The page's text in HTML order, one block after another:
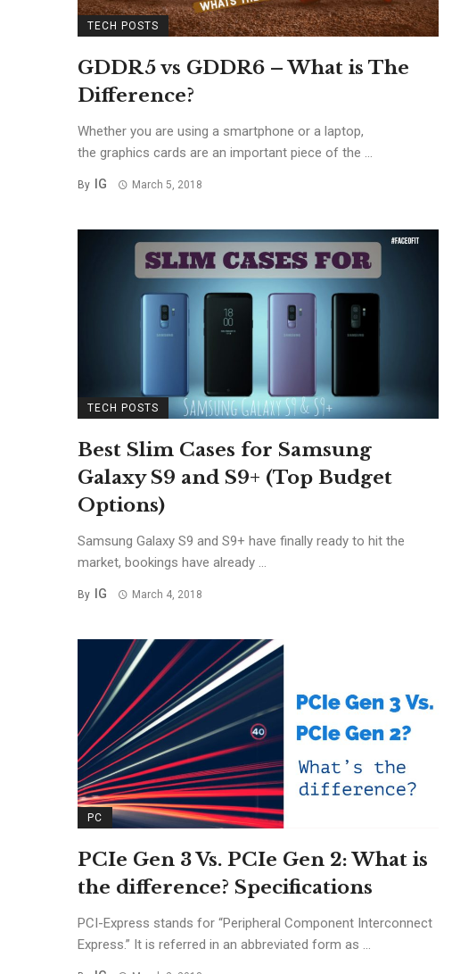
TECH POSTS
GDDR5 vs GDDR6 – What is The
Difference?
Whether you are using a smartphone or a laptop,
the graphics cards are an important piece of the ...
By IG March 5, 2018
TECH POSTS
Best Slim Cases for Samsung
Galaxy S9 and S9+ (Top Budget
Options)
Samsung Galaxy S9 and S9+ have finally ready to hit the
market, bookings have already ...
By IG March 4, 2018
PC
PCIe Gen 3 Vs. PCIe Gen 2: What is
the difference? Specifications
PCI-Express stands for “Peripheral Component Interconnect
Express.” It is referred in an abbreviated form as ...